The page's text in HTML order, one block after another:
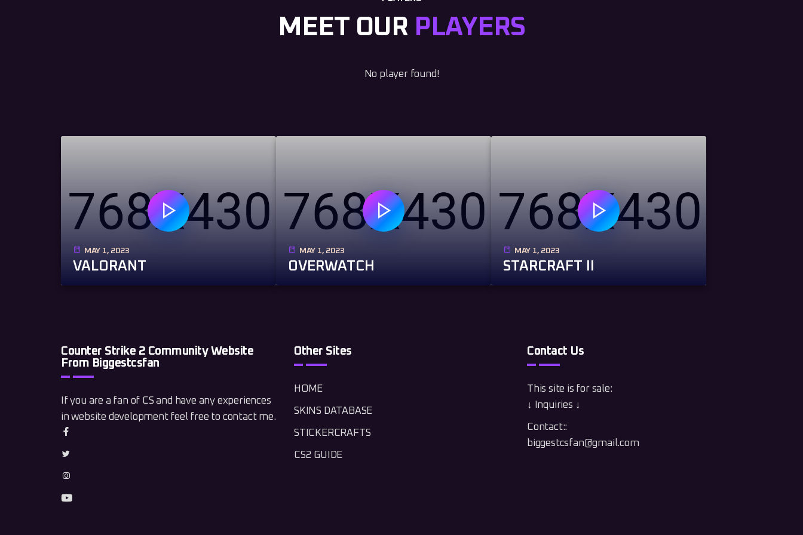
MEET OUR PLAYERS
No player found!
MAY 1, 2023
VALORANT
MAY 1, 2023
OVERWATCH
MAY 1, 2023
STARCRAFT II
Counter Strike 2 Community Website
From Biggestcsfan
If you are a fan of CS and have any experiences
in website development feel free to contact me.
Other Sites
HOME
SKINS DATABASE
STICKERCRAFTS
CS2 GUIDE
Contact Us
This site is for sale:
↓ Inquiries ↓
Contact::
biggestcsfan@gmail.com